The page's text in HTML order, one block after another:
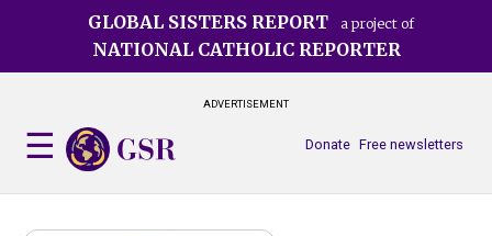
GLOBAL SISTERS REPORT a project of
NATIONAL CATHOLIC REPORTER
ADVERTISEMENT
Free newsletters
Donate